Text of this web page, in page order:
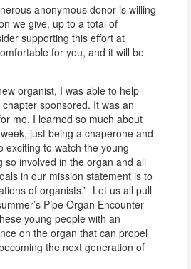
anonymous donor is willing
we give, up to a total of
supporting this effort at
for you, and it will be
organist, I was able to help
sponsored. It was an
me. I learned so much about
just being a chaperone and
exciting to watch the young
so involved in the organ and all
in our mission statement is to
of organists.” Let us all pull
Pipe Organ Encounter
young people with an
on the organ that can propel
the next generation of